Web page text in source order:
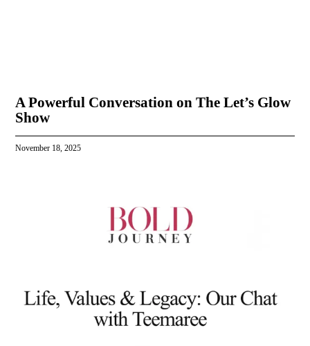
A Powerful Conversation on The Let’s Glow
Show
November 18, 2025